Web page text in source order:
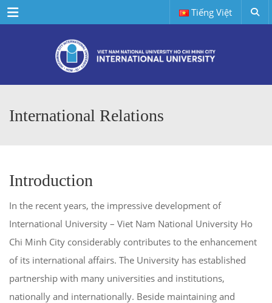
Menu Tiếng Việt
International Relations
Introduction
In the recent years, the impressive development of
International University – Viet Nam National University Ho
Chi Minh City considerably contributes to the enhancement
of its international affairs. The University has established
partnership with many universities and institutions,
nationally and internationally. Beside maintaining and